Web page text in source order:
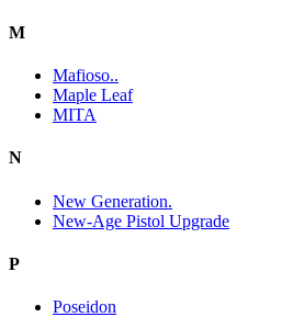
M
Mafioso..
Maple Leaf
MITA
N
New Generation.
New-Age Pistol Upgrade
P
Poseidon